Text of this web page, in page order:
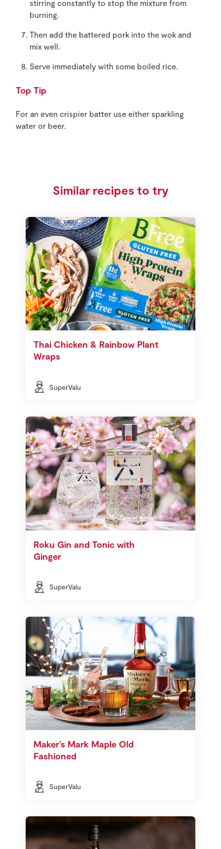
stirring constantly to stop the mixture from
burning.
Then add the battered pork into the wok and
mix well.
Serve immediately with some boiled rice.
Top Tip
For an even crispier batter use either sparkling
water or beer.
Similar recipes to try
Thai Chicken & Rainbow Plant
Wraps
SuperValu
Roku Gin and Tonic with
Ginger
SuperValu
Maker’s Mark Maple Old
Fashioned
SuperValu